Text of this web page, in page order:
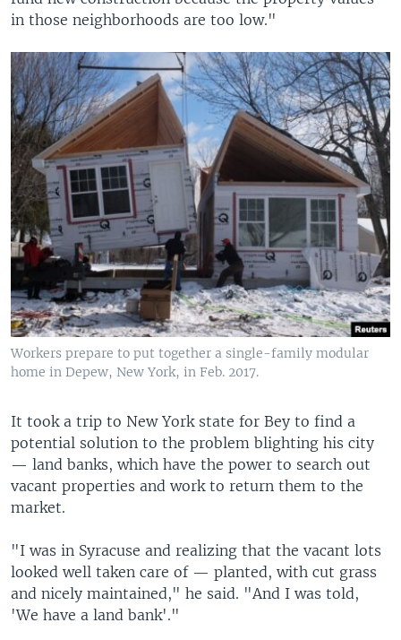
in those neighborhoods are too low."
Workers prepare to put together a single-family modular
home in Depew, New York, in Feb. 2017.
It took a trip to New York state for Bey to find a
potential solution to the problem blighting his city
— land banks, which have the power to search out
vacant properties and work to return them to the
market.
"I was in Syracuse and realizing that the vacant lots
looked well taken care of — planted, with cut grass
and nicely maintained," he said. "And I was told,
'We have a land bank'."